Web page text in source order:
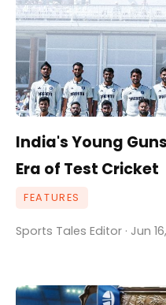
India's Young
Era of Test Cricket
FEATURES
Sports Tales Editor · Jun